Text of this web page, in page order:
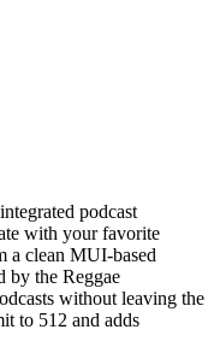
podcast
with your favorite
a clean MUI-based
by the Reggae
without leaving the
to 512 and adds